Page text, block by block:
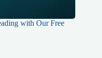
with Our Free